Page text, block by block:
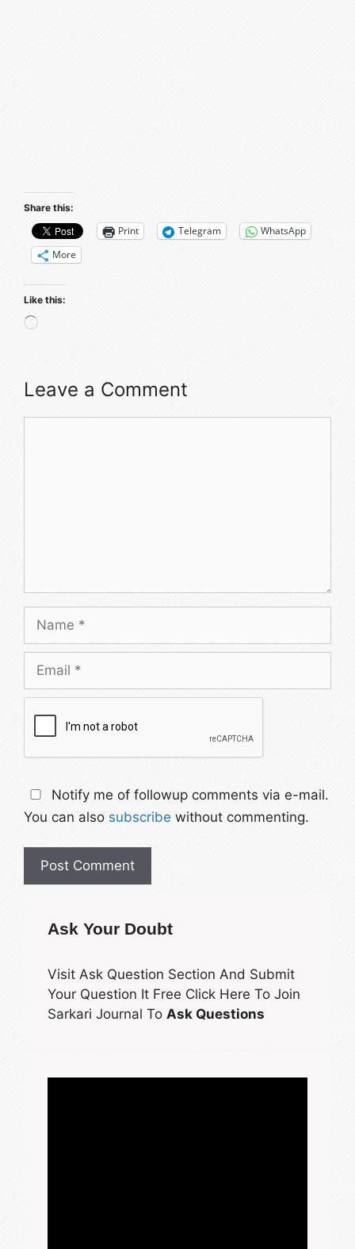
Share this:
Print Telegram
WhatsApp
More
Like this:
Leave a Comment
Notify me of followup comments via e-mail.
You can also subscribe without commenting.
Ask Your Doubt
Visit Ask Question Section And Submit
Your Question It Free Click Here To Join
Sarkari Journal To Ask Questions